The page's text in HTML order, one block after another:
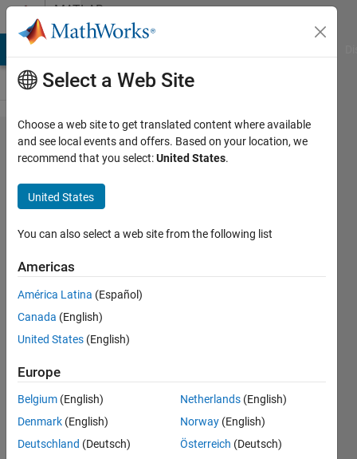
Skip to contentMATLAB
Answers
How to
control a
program
that does
not have
ActiveX
or
accepts
compiler
generated
formats?
David
(degtusmc)
Select a Web Site
Choose a web site to get translated content where available
and see local events and offers. Based on your location, we
recommend that you select:United States.
United States
You can also select a web site from the following list
Americas
América Latina (Español)
Canada (English)
United States (English)
Europe
Belgium (English)
Denmark (English)
Deutschland (Deutsch)
Netherlands (English)
Norway (English)
Österreich (Deutsch)